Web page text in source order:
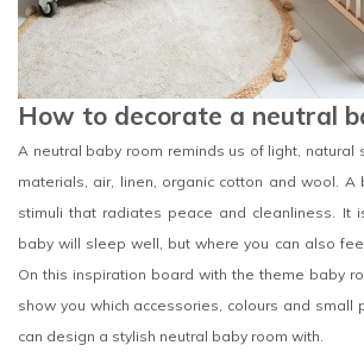
How to decorate a neutral
A neutral baby room reminds us of light, natural
materials, air, linen, organic cotton and wool.
stimuli that radiates peace and cleanliness. It
baby will sleep well, but where you can also
On this inspiration board with the theme baby
show you which accessories, colours and small
can design a stylish neutral baby room with.